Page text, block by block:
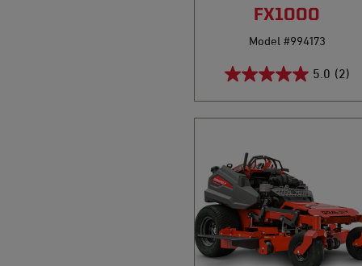
FX1000
Model #994173
5.0 (2)